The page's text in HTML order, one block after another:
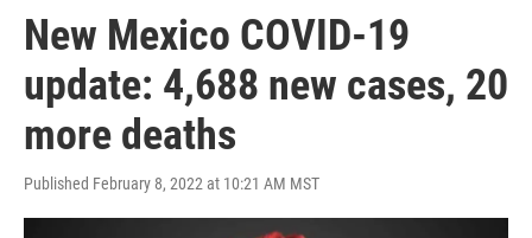
New Mexico COVID-19
update: 4,688 new cases, 20
more deaths
Published February 8, 2022 at 10:21 AM MST